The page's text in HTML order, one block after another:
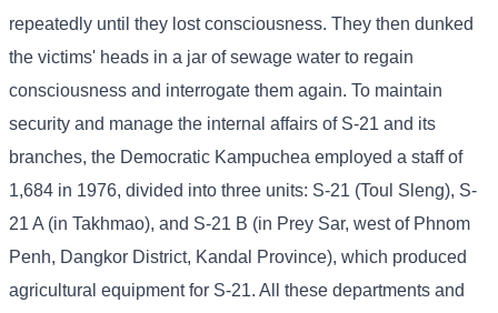
repeatedly until they lost consciousness. They then dunked
the victims' heads in a jar of sewage water to regain
consciousness and interrogate them again. To maintain
security and manage the internal affairs of S-21 and its
branches, the Democratic Kampuchea employed a staff of
1,684 in 1976, divided into three units: S-21 (Toul Sleng), S-
21 A (in Takhmao), and S-21 B (in Prey Sar, west of Phnom
Penh, Dangkor District, Kandal Province), which produced
agricultural equipment for S-21. All these departments and